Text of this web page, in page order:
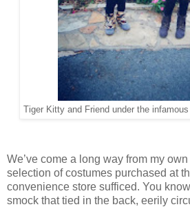
Tiger Kitty and Friend under the infamous
We’ve come a long way from my
selection of costumes purchased at
convenience store sufficed. You
smock that tied in the back, eerily